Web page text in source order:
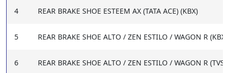
4 REAR BRAKE SHOE ESTEEM AX (TATA ACE) (KBX)
5 REAR BRAKE SHOE ALTO / ZEN ESTILO / WAGON R (KBX)
6 REAR BRAKE SHOE ALTO / ZEN ESTILO / WAGON R (TVS)